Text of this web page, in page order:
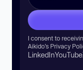
I consent to
Aikido’s Privacy
LinkedInYouTube